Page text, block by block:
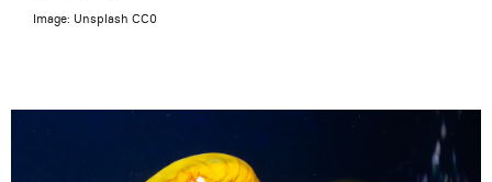
Image: Unsplash CC0